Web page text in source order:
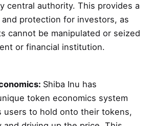
central authority. This provides a
protection for investors, as
cannot be manipulated or seized
or financial institution.
Shiba Inu has
token economics system
users to hold onto their tokens,